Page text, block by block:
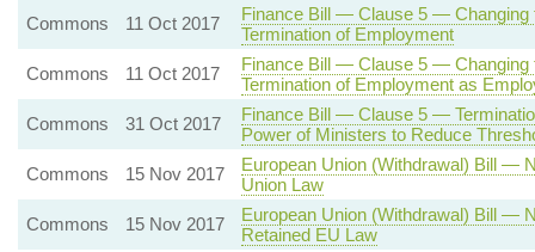
Commons 11 Oct 2017
Finance Bill — Clause 5 — Changing
Termination of Employment
Commons
11 Oct 2017
Finance Bill — Clause 5 — Changing
Termination of Employment as
Commons
31 Oct 2017
Finance Bill — Clause 5 —
Power of Ministers to Reduce
Commons
15 Nov 2017
European Union (Withdrawal) Bill —
Union Law
Commons
15 Nov 2017
European Union (Withdrawal) Bill —
Retained EU Law